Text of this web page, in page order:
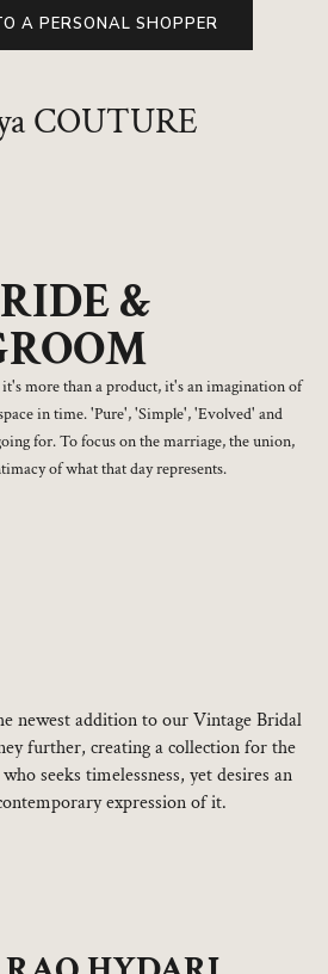
A PERSONAL SHOPPER
COUTURE
&
more than a product, it's an imagination of
in time. 'Pure', 'Simple', 'Evolved' and
for. To focus on the marriage, the union,
of what that day represents.
newest addition to our Vintage Bridal
further, creating a collection for the
seeks timelessness, yet desires an
expression of it.